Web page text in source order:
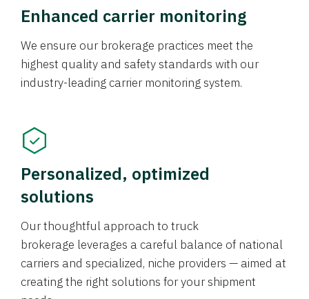
Enhanced carrier monitoring
We ensure our brokerage practices meet the
highest quality and safety standards with our
industry-leading carrier monitoring system.
Personalized, optimized
solutions
Our thoughtful approach to truck
brokerage leverages a careful balance of national
carriers and specialized, niche providers — aimed at
creating the right solutions for your shipment